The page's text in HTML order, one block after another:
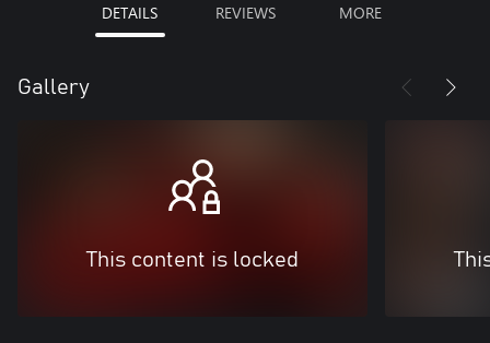
DETAILS REVIEWS MORE
Gallery
This content is locked